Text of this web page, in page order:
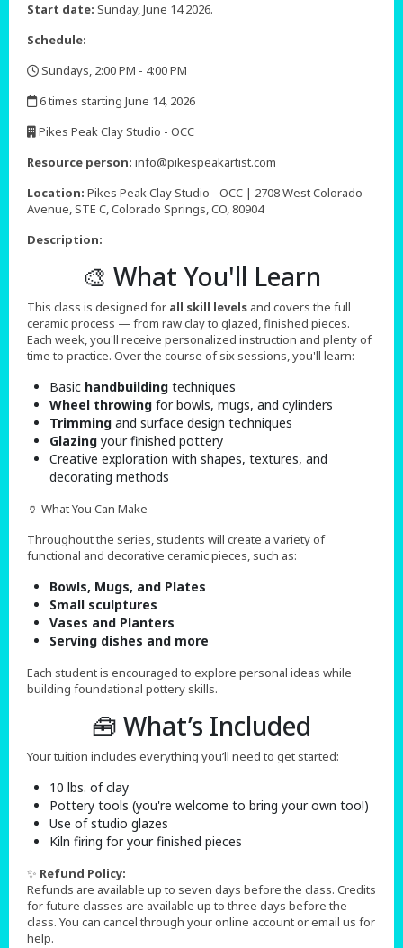
Start date: Sunday, June 14 2026.
Schedule:
Sundays, 2:00 PM - 4:00 PM
6 times starting June 14, 2026
Pikes Peak Clay Studio - OCC
Resource person: info@pikespeakartist.com
Location: Pikes Peak Clay Studio - OCC | 2708 West Colorado
Avenue, STE C, Colorado Springs, CO, 80904
Description:
🎨 What You'll Learn
This class is designed for all skill levels and covers the full
ceramic process — from raw clay to glazed, finished pieces.
Each week, you'll receive personalized instruction and plenty of
time to practice. Over the course of six sessions, you'll learn:
Basic handbuilding techniques
Wheel throwing for bowls, mugs, and cylinders
Trimming and surface design techniques
Glazing your finished pottery
Creative exploration with shapes, textures, and
decorating methods
🏺 What You Can Make
Throughout the series, students will create a variety of
functional and decorative ceramic pieces, such as:
Bowls, Mugs, and Plates
Small sculptures
Vases and Planters
Serving dishes and more
Each student is encouraged to explore personal ideas while
building foundational pottery skills.
🧰 What’s Included
Your tuition includes everything you’ll need to get started:
10 lbs. of clay
Pottery tools (you're welcome to bring your own too!)
Use of studio glazes
Kiln firing for your finished pieces
✨ Refund Policy:
Refunds are available up to seven days before the class. Credits
for future classes are available up to three days before the
class. You can cancel through your online account or email us for
help.